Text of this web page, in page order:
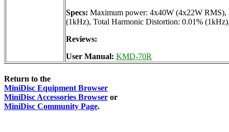
Specs: Maximum power: 4x40W (4x22W RMS),
(1kHz), Total Harmonic Distortion: 0.01%
Reviews:
User Manual: KMD-70R
Return to the
MiniDisc Equipment Browser
MiniDisc Accessories Browser or
MiniDisc Community Page.